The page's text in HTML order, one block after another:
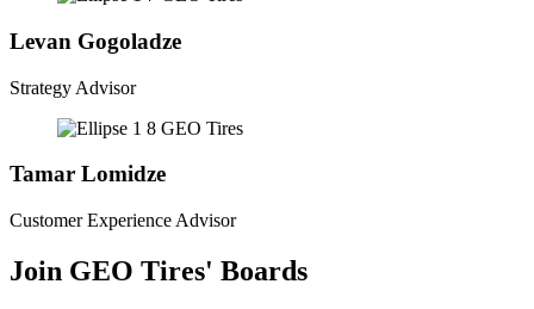
Levan Gogoladze
Strategy Advisor
Tamar Lomidze
Customer Experience Advisor
Join GEO Tires' Boards